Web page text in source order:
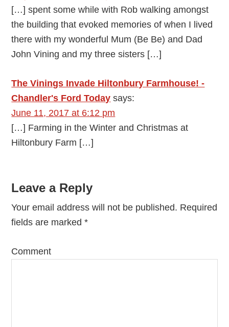
[…] spent some while with Rob walking amongst
the building that evoked memories of when I lived
there with my wonderful Mum (Be Be) and Dad
John Vining and my three sisters […]
The Vinings Invade Hiltonbury Farmhouse! -
Chandler's Ford Today says:
June 11, 2017 at 6:12 pm
[…] Farming in the Winter and Christmas at
Hiltonbury Farm […]
Leave a Reply
Your email address will not be published. Required
fields are marked*
Comment